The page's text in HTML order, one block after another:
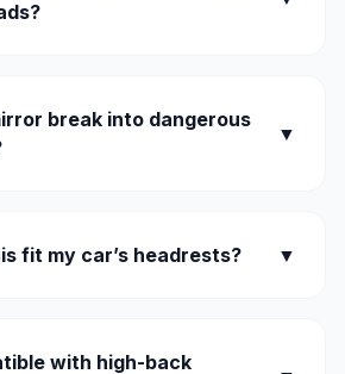
break into dangerous
▼
fit my car’s headrests? ▼
with high-back